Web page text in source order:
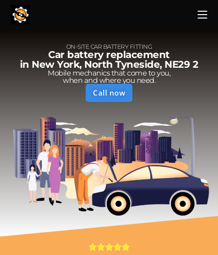
ON-SITE CAR BATTERY FITTING
Car battery replacement
in New York, North Tyneside, NE29 2
Mobile mechanics that come to you,
when and where you need.
Call now